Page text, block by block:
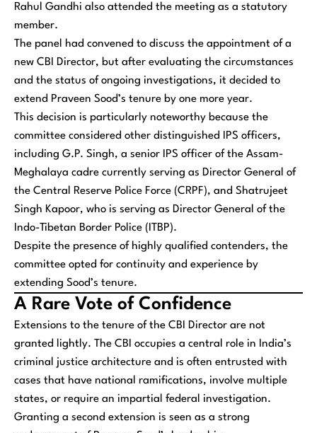
Rahul Gandhi also attended the meeting as a statutory
member.
The panel had convened to discuss the appointment of a
new CBI Director, but after evaluating the circumstances
and the status of ongoing investigations, it decided to
extend Praveen Sood’s tenure by one more year.
This decision is particularly noteworthy because the
committee considered other distinguished IPS officers,
including G.P. Singh, a senior IPS officer of the Assam-
Meghalaya cadre currently serving as Director General of
the Central Reserve Police Force (CRPF), and Shatrujeet
Singh Kapoor, who is serving as Director General of the
Indo-Tibetan Border Police (ITBP).
Despite the presence of highly qualified contenders, the
committee opted for continuity and experience by
extending Sood’s tenure.
A Rare Vote of Confidence
Extensions to the tenure of the CBI Director are not
granted lightly. The CBI occupies a central role in India’s
criminal justice architecture and is often entrusted with
cases that have national ramifications, involve multiple
states, or require an impartial federal investigation.
Granting a second extension is seen as a strong